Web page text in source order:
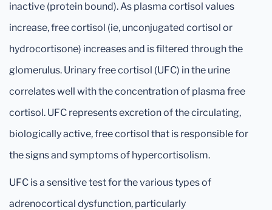
inactive (protein bound). As plasma cortisol values
increase, free cortisol (ie, unconjugated cortisol or
hydrocortisone) increases and is filtered through the
glomerulus. Urinary free cortisol (UFC) in the urine
correlates well with the concentration of plasma free
cortisol. UFC represents excretion of the circulating,
biologically active, free cortisol that is responsible for
the signs and symptoms of hypercortisolism.
UFC is a sensitive test for the various types of
adrenocortical dysfunction, particularly